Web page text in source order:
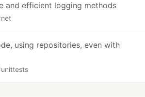
and efficient logging methods
net
using repositories, even with
unittests